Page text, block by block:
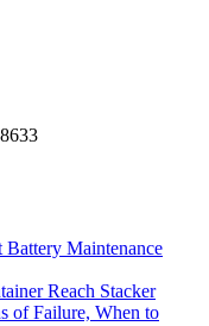
Maintenance
Reach Stacker
of Failure, When to